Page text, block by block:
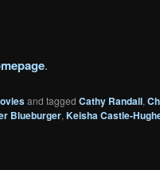
.
and tagged Cathy Randall,
Blueburger, Keisha Castle-